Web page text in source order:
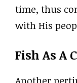
time, thus
with His
Fish As A